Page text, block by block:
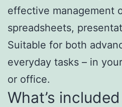
effective management
spreadsheets,
Suitable for both
everyday tasks – in
or office.
What’s